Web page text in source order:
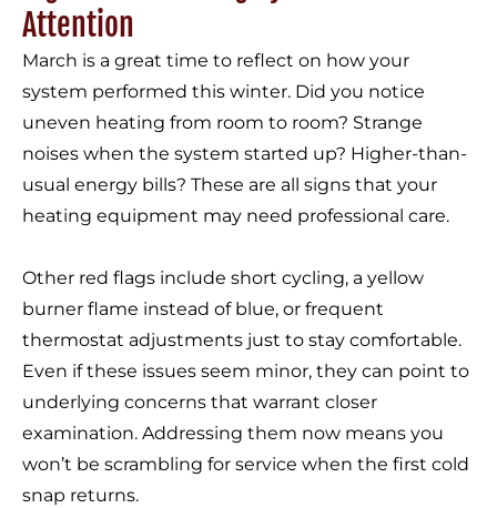
Attention
March is a great time to reflect on how your
system performed this winter. Did you notice
uneven heating from room to room? Strange
noises when the system started up? Higher-than-
usual energy bills? These are all signs that your
heating equipment may need professional care.
Other red flags include short cycling, a yellow
burner flame instead of blue, or frequent
thermostat adjustments just to stay comfortable.
Even if these issues seem minor, they can point to
underlying concerns that warrant closer
examination. Addressing them now means you
won’t be scrambling for service when the first cold
snap returns.